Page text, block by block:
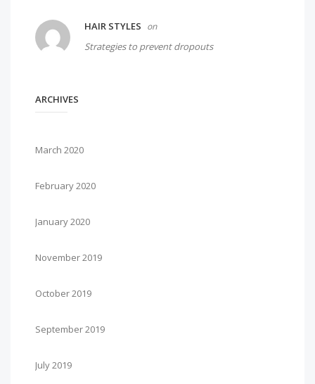
HAIR STYLES on
Strategies to prevent dropouts
ARCHIVES
March 2020
February 2020
January 2020
November 2019
October 2019
September 2019
July 2019